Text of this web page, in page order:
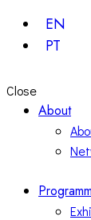
EN
PT
Close
About